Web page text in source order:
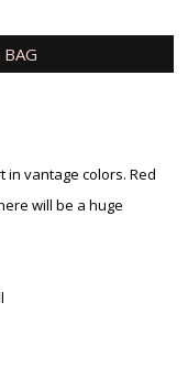
in vantage colors. Red
will be a huge